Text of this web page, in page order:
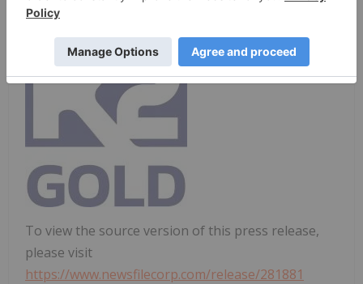
States.
To view the source version of this press release,
please visit
https://www.newsfilecorp.com/release/281881